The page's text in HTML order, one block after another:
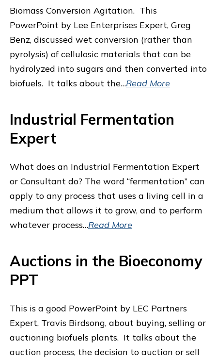
Biomass Conversion Agitation. This
PowerPoint by Lee Enterprises Expert, Greg
Benz, discussed wet conversion (rather than
pyrolysis) of cellulosic materials that can be
hydrolyzed into sugars and then converted into
biofuels. It talks about the…Read More
Industrial Fermentation
Expert
What does an Industrial Fermentation Expert
or Consultant do? The word “fermentation” can
apply to any process that uses a living cell in a
medium that allows it to grow, and to perform
whatever process…Read More
Auctions in the Bioeconomy
PPT
This is a good PowerPoint by LEC Partners
Expert, Travis Birdsong, about buying, selling or
auctioning biofuels plants. It talks about the
auction process, the decision to auction or sell